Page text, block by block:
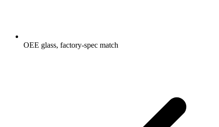
OEE glass, factory-spec match